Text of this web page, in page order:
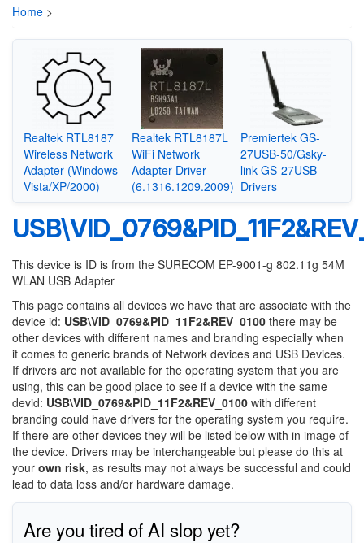
Home >
Realtek RTL8187
Wireless Network
Adapter (Windows
Vista/XP/2000)
Realtek RTL8187L
WiFi Network
Adapter Driver
(6.1316.1209.2009)
Premiertek GS-
27USB-50/Gsky-
link GS-27USB
Drivers
This device is ID is from the SURECOM EP-9001-g 802.11g 54M
WLAN USB Adapter
This page contains all devices we have that are associate with the
device id: USB\VID_0769&PID_11F2&REV_0100 there may be
other devices with different names and branding especially when
it comes to generic brands of Network devices and USB Devices.
If drivers are not available for the operating system that you are
using, this can be good place to see if a device with the same
devid: USB\VID_0769&PID_11F2&REV_0100 with different
branding could have drivers for the operating system you require.
If there are other devices they will be listed below with in image of
the device. Drivers may be interchangeable but please do this at
your own risk, as results may not always be successful and could
lead to data loss and/or hardware damage.
Are you tired of AI slop yet?